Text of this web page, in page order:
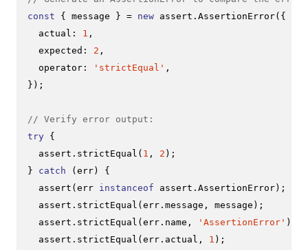
const { message } = new assert. AssertionError({
actual : 1 ,
expected : 2 ,
operator : 'strictEqual' ,
});
// Verify error output:
try {
  assert.
strictEqual ( 1 , 2 );
} catch (err) {
assert (err instanceof assert. AssertionError);
  assert.
strictEqual (err. message , message);
  assert.
strictEqual (err. name , 'AssertionError' );
  assert.
strictEqual (err. actual , 1 );